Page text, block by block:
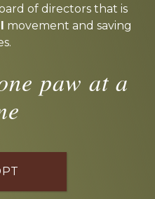
of directors that is
movement and saving
paw at a